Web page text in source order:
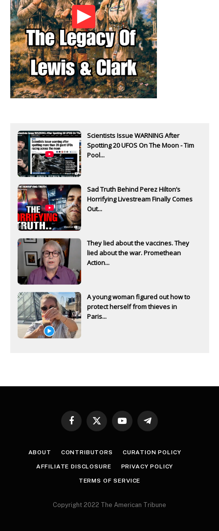
Scientists Issue WARNING After
Spotting 20 UFOS On The Moon - Tim
Pool...
Sad Truth Behind Perez Hilton’s
Horrifying Livestream Finally Comes
Out...
They lied about the vaccines. They
lied about the war. Promethean
Action...
A young woman figured out how to
protect herself from thieves in
Paris...
Facebook
X
YouTubeTelegram
ABOUT CONTRIBUTORS CURATION POLICY
AFFILIATE DISCLOSURE PRIVACY POLICY
TERMS OF SERVICE
Copyright 2022 The American Tribune